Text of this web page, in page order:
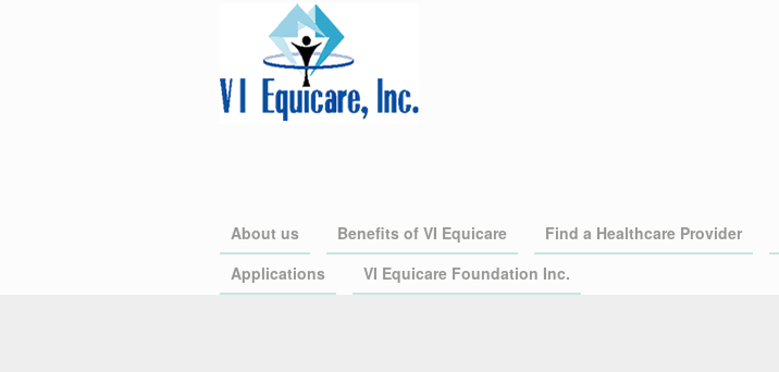
About us Benefits of VI Equicare Find a Healthcare Provider
Applications
VI Equicare Foundation Inc.